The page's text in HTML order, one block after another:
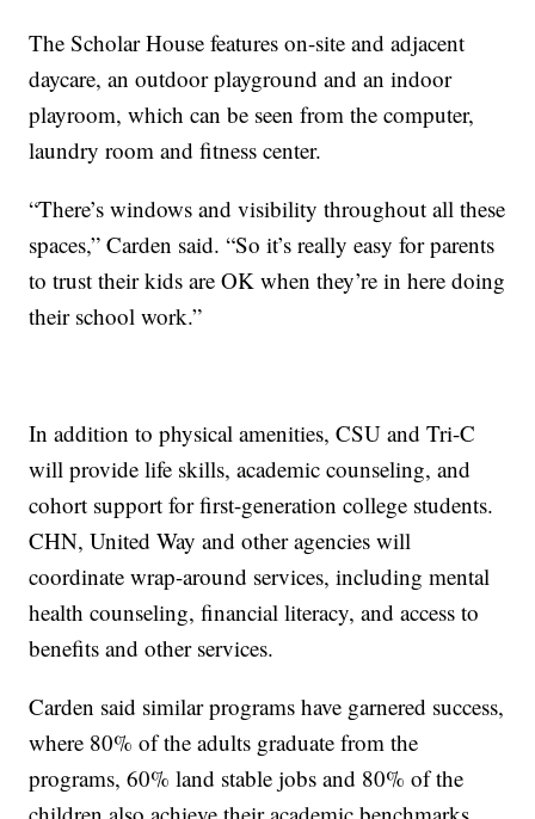
The Scholar House features on-site and adjacent
daycare, an outdoor playground and an indoor
playroom, which can be seen from the computer,
laundry room and fitness center.
“There’s windows and visibility throughout all these
spaces,” Carden said. “So it’s really easy for parents
to trust their kids are OK when they’re in here doing
their school work.”
In addition to physical amenities, CSU and Tri-C
will provide life skills, academic counseling, and
cohort support for first-generation college students.
CHN, United Way and other agencies will
coordinate wrap-around services, including mental
health counseling, financial literacy, and access to
benefits and other services.
Carden said similar programs have garnered success,
where 80% of the adults graduate from the
programs, 60% land stable jobs and 80% of the